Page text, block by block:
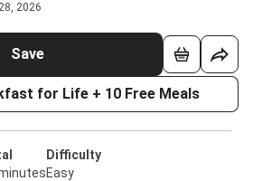
2026
Save
for Life + 10 Free Meals
Difficulty
Easy